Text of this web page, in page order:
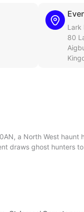
Lark
80
a North West haunt
draws ghost hunters